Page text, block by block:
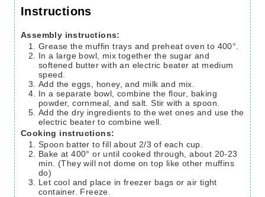
Instructions
Assembly instructions:
Grease the muffin trays and preheat oven to 400°.
In a large bowl, mix together the sugar and
softened butter with an electric beater at medium
speed.
Add the eggs, honey, and milk and mix.
In a separate bowl, combine the flour, baking
powder, cornmeal, and salt. Stir with a spoon.
Add the dry ingredients to the wet ones and use the
electric beater to combine well.
Cooking instructions:
Spoon batter to fill about 2/3 of each cup.
Bake at 400° or until cooked through, about 20-23
min. (They will not dome on top like other muffins
do)
Let cool and place in freezer bags or air tight
container. Freeze.